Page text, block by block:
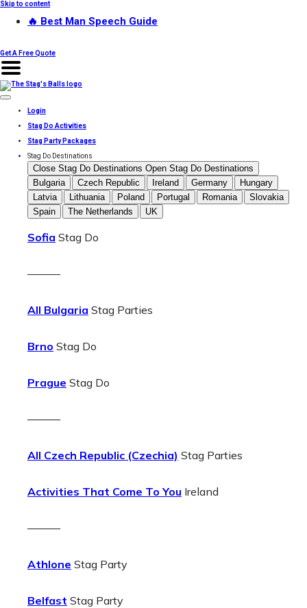
Skip to content
🔥 Best Man Speech Guide
Get A Free Quote
Login
Stag Do Activities
Stag Party Packages
Stag Do Destinations
Close Stag Do Destinations Open Stag Do Destinations
Bulgaria
Czech Republic Ireland Germany
Hungary
Latvia
Lithuania Poland Portugal Romania
Slovakia
Spain
The Netherlands UK
Sofia Stag Do
———
All Bulgaria Stag Parties
Brno Stag Do
Prague Stag Do
———
All Czech Republic (Czechia) Stag Parties
Activities That Come To You Ireland
———
Athlone Stag Party
Belfast Stag Party